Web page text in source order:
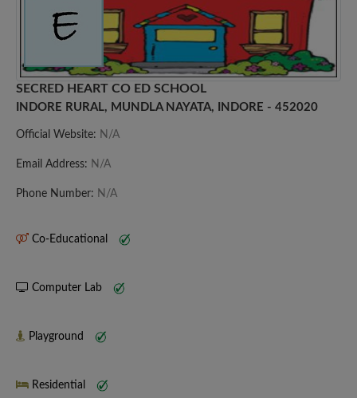
SECRED HEART CO ED SCHOOL
INDORE RURAL, MUNDLA NAYATA, INDORE - 452020
Official Website: N/A
Email Address: N/A
Phone Number: N/A
Co-Educational
Computer Lab
Playground
Residential